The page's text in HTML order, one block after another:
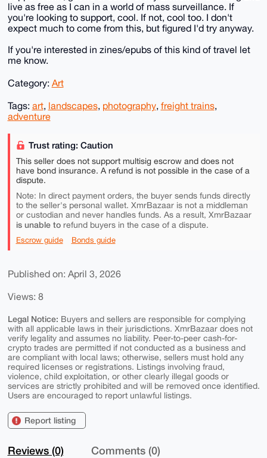
live as free as I can in a world of mass surveillance. If
you're looking to support, cool. If not, cool too. I don't
expect much to come from this, but figured I'd try anyway.
If you're interested in zines/epubs of this kind of travel let
me know.
Category: Art
Tags: art, landscapes, photography, freight trains,
adventure
Trust rating: Caution
This seller does not support multisig escrow and does not
have bond insurance. A refund is not possible in the case of a
dispute.
Note: In direct payment orders, the buyer sends funds directly
to the seller's personal wallet. XmrBazaar is not a middleman
or custodian and never handles funds. As a result, XmrBazaar
is unable torefund buyers in the case of a dispute.
Escrow guide Bonds guide
Published on: April 3, 2026
Views: 8
Legal Notice: Buyers and sellers are responsible for complying
with all applicable laws in their jurisdictions. XmrBazaar does not
verify legality and assumes no liability. Peer-to-peer cash-for-
crypto trades are permitted if not conducted as a business and
are compliant with local laws; otherwise, sellers must hold any
required licenses or registrations. Listings involving fraud,
violence, child exploitation, or other clearly illegal goods or
services are strictly prohibited and will be removed once identified.
Users are encouraged to report unlawful listings.
Report listing
Reviews (0) Comments (0)